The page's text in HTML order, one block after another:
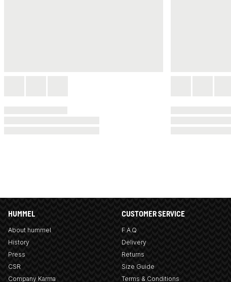
HUMMEL
About hummel
History
Press
CSR
Company Karma
CUSTOMER SERVICE
F.A.Q
Delivery
Returns
Size Guide
Terms & Conditions